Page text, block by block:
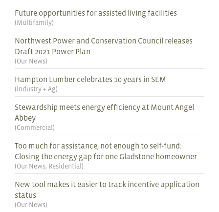
Future opportunities for assisted living facilities
(Multifamily)
Northwest Power and Conservation Council releases
Draft 2021 Power Plan
(Our News)
Hampton Lumber celebrates 10 years in SEM
(Industry + Ag)
Stewardship meets energy efficiency at Mount Angel
Abbey
(Commercial )
Too much for assistance, not enough to self-fund:
Closing the energy gap for one Gladstone homeowner
(Our News, Residential )
New tool makes it easier to track incentive application
status
(Our News)